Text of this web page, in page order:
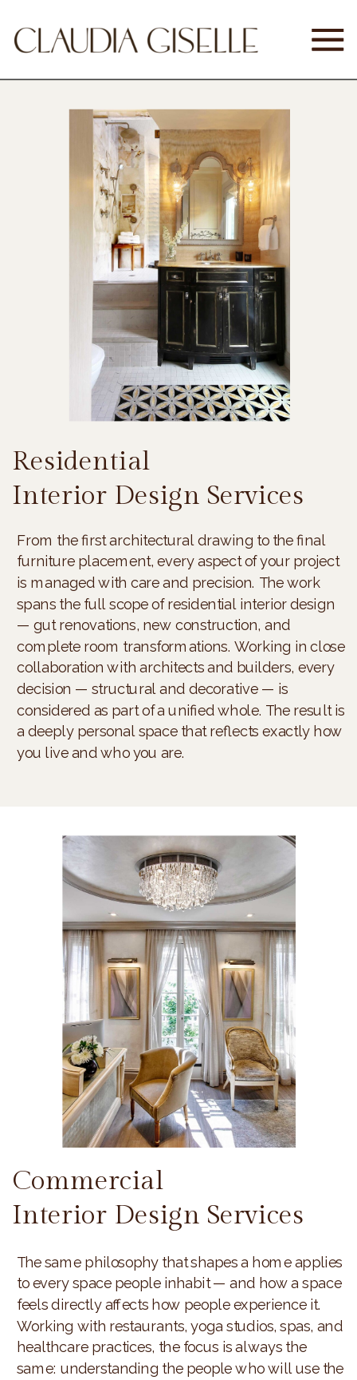
Residential
Interior Design Services
From the first architectural drawing to the final
furniture placement, every aspect of your project
is managed with care and precision. The work
spans the full scope of residential interior design
— gut renovations, new construction, and
complete room transformations. Working in close
collaboration with architects and builders, every
decision — structural and decorative — is
considered as part of a unified whole. The result is
a deeply personal space that reflects exactly how
you live and who you are.
Commercial
Interior Design Services
The same philosophy that shapes a home applies
to every space people inhabit — and how a space
feels directly affects how people experience it.
Working with restaurants, yoga studios, spas, and
healthcare practices, the focus is always the
same: understanding the people who will use the